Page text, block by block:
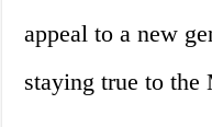
appeal to a new
staying true to the